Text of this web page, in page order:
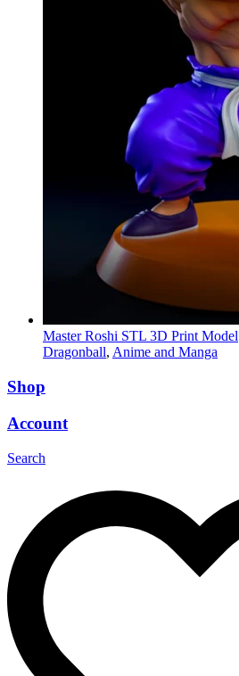
Master Roshi STL 3D Print Model
Dragonball, Anime and Manga
Shop
Account
Search